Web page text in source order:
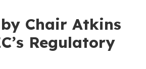
Chair Atkins
Regulatory